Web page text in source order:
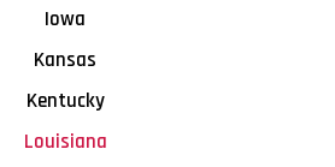
Iowa
Kansas
Kentucky
Louisiana